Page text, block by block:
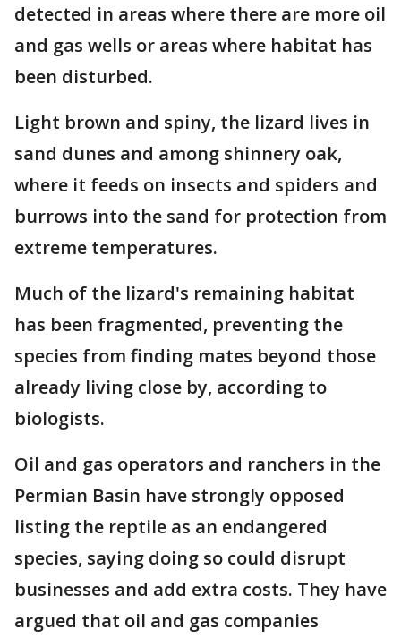
detected in areas where there are more oil
and gas wells or areas where habitat has
been disturbed.
Light brown and spiny, the lizard lives in
sand dunes and among shinnery oak,
where it feeds on insects and spiders and
burrows into the sand for protection from
extreme temperatures.
Much of the lizard's remaining habitat
has been fragmented, preventing the
species from finding mates beyond those
already living close by, according to
biologists.
Oil and gas operators and ranchers in the
Permian Basin have strongly opposed
listing the reptile as an endangered
species, saying doing so could disrupt
businesses and add extra costs. They have
argued that oil and gas companies